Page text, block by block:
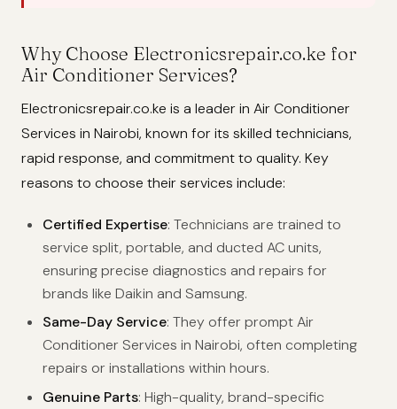
Why Choose Electronicsrepair.co.ke for
Air Conditioner Services?
Electronicsrepair.co.ke is a leader in Air Conditioner
Services in Nairobi, known for its skilled technicians,
rapid response, and commitment to quality. Key
reasons to choose their services include:
Certified Expertise: Technicians are trained to
service split, portable, and ducted AC units,
ensuring precise diagnostics and repairs for
brands like Daikin and Samsung.
Same-Day Service: They offer prompt Air
Conditioner Services in Nairobi, often completing
repairs or installations within hours.
Genuine Parts: High-quality, brand-specific